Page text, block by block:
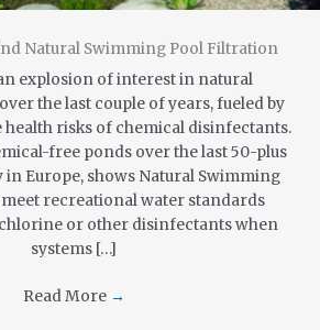
Natural Swimming Pool Filtration
explosion of interest in natural
the last couple of years, fueled by
health risks of chemical disinfectants.
free ponds over the last 50-plus
Europe, shows Natural Swimming
recreational water standards
or other disinfectants when
systems […]
Read More →